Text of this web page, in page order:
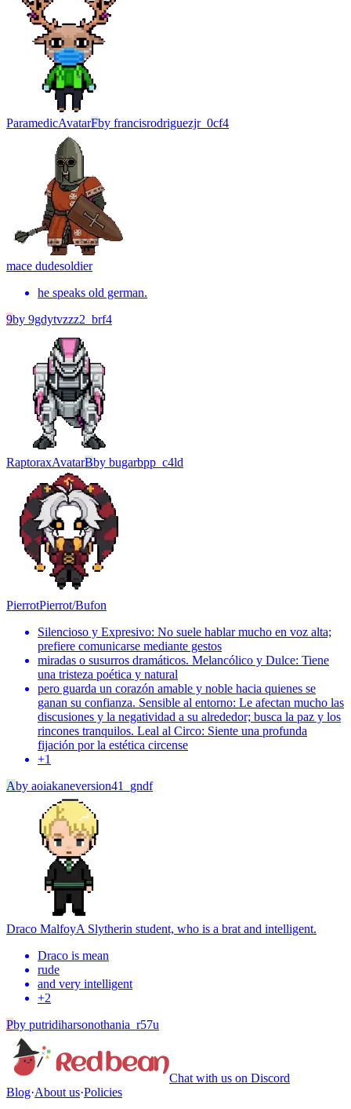
ParamedicAvatarFby francisrodriguezjr_0cf4
mace dudesoldier
he speaks old german.
9by 9gdytvzzz2_brf4
RaptoraxAvatarBby bugarbpp_c4ld
PierrotPierrot/Bufon
Silencioso y Expresivo: No suele hablar mucho en voz alta;
prefiere comunicarse mediante gestos
miradas o susurros dramáticos. Melancólico y Dulce: Tiene
una tristeza poética y natural
pero guarda un corazón amable y noble hacia quienes se
ganan su confianza. Sensible al entorno: Le afectan mucho las
discusiones y la negatividad a su alrededor; busca la paz y los
rincones tranquilos. Leal al Circo: Siente una profunda
fijación por la estética circense
+1
Aby aoiakaneversion41_gndf
Draco MalfoyA Slytherin student, who is a brat and intelligent.
Draco is mean
rude
and very intelligent
+2
Pby putridiharsonothania_r57u
Chat with us on Discord
Blog·About us·Policies